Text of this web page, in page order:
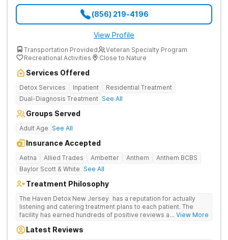
(856) 219-4196
View Profile
Transportation Provided
Veteran Specialty Program
Recreational Activities
Close to Nature
Services Offered
Detox Services Inpatient
Residential Treatment
Dual-Diagnosis Treatment See All
Groups Served
Adult Age See All
Insurance Accepted
Aetna Allied Trades Ambetter Anthem
Anthem BCBS
Baylor Scott & White See All
Treatment Philosophy
The Haven Detox New Jersey has a reputation for actually
listening and catering treatment plans to each patient. The
facility has earned hundreds of positive reviews and services
same-day and have options for both short-term and long-term
... View More
Latest Reviews